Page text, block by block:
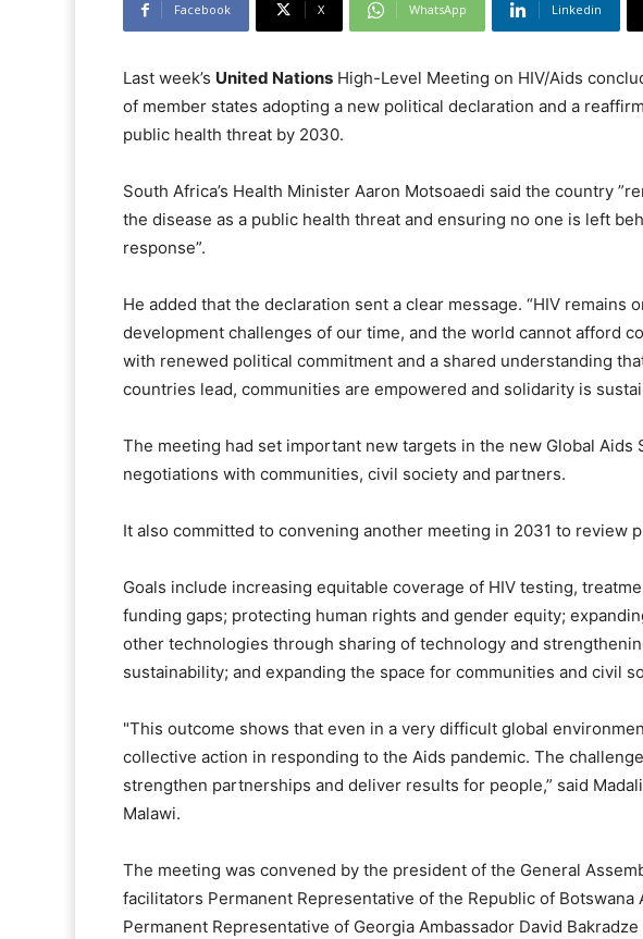
Facebook X WhatsApp Linkedin
Last week’s United Nations High-Level Meeting on HIV/Aids
of member states adopting a new political declaration and a
public health threat by 2030.
South Africa’s Health Minister Aaron Motsoaedi said the country
the disease as a public health threat and ensuring no one is left
response”.
He added that the declaration sent a clear message. “HIV remains
development challenges of our time, and the world cannot afford
with renewed political commitment and a shared understanding
countries lead, communities are empowered and solidarity is
The meeting had set important new targets in the new Global
negotiations with communities, civil society and partners.
It also committed to convening another meeting in 2031 to review
Goals include increasing equitable coverage of HIV testing,
funding gaps; protecting human rights and gender equity;
other technologies through sharing of technology and
sustainability; and expanding the space for communities and civil
"This outcome shows that even in a very difficult global
collective action in responding to the Aids pandemic. The
strengthen partnerships and deliver results for people,” said
Malawi.
The meeting was convened by the president of the General
facilitators Permanent Representative of the Republic of Botswana
Permanent Representative of Georgia Ambassador David